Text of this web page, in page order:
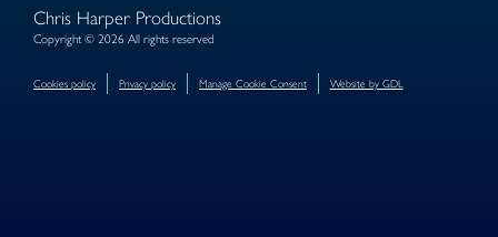
Chris Harper Productions
Copyright © 2026 All rights reserved
Cookies policy Privacy policy Manage Cookie Consent Website by GDL